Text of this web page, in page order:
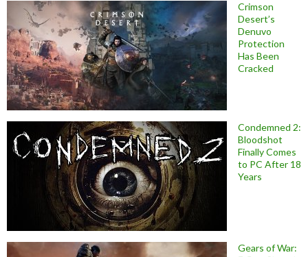
Crimson
Desert’s
Denuvo
Protection
Has Been
Cracked
Condemned 2:
Bloodshot
Finally Comes
to PC After 18
Years
Gears of War: